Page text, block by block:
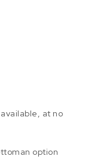
at no
option